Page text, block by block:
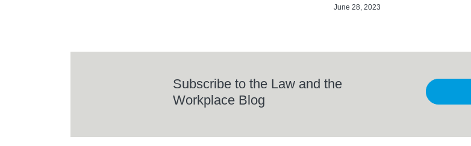
June 28, 2023
Subscribe to the Law and the
Workplace Blog